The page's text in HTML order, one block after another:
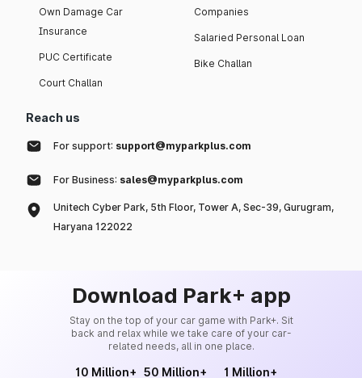
Own Damage Car
Insurance
PUC Certificate
Court Challan
Companies
Salaried Personal Loan
Bike Challan
Reach us
For support: support@myparkplus.com
For Business: sales@myparkplus.com
Unitech Cyber Park, 5th Floor, Tower A, Sec-39, Gurugram,
Haryana 122022
Download Park+ app
Stay on the top of your car game with Park+. Sit
back and relax while we take care of your car-
related needs, all in one place.
10 Million+ 50 Million+ 1 Million+